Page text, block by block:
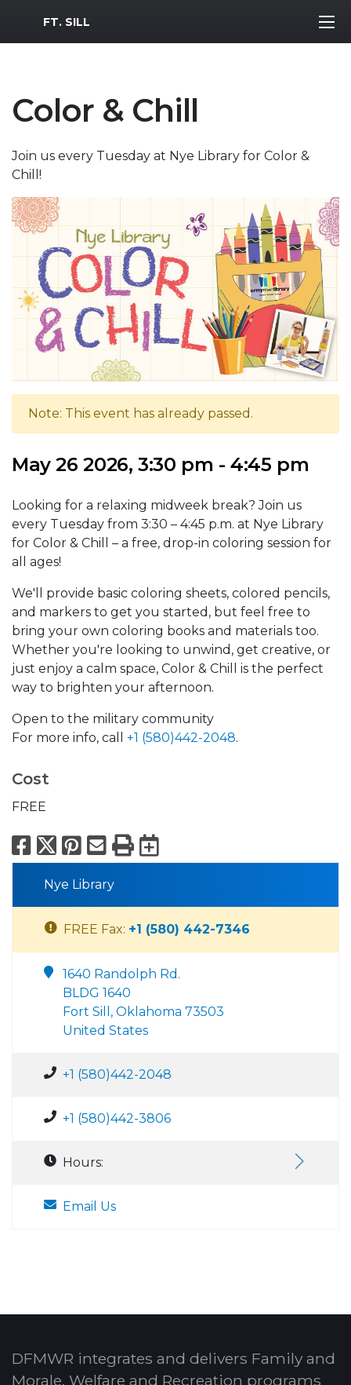
MWR Logo
FT. SILL
Color & Chill
Join us every Tuesday at Nye Library for Color &
Chill!
Note: This event has already passed.
May 26 2026, 3:30 pm - 4:45 pm
Looking for a relaxing midweek break? Join us
every Tuesday from 3:30 – 4:45 p.m. at Nye Library
for Color & Chill – a free, drop-in coloring session for
all ages!
We'll provide basic coloring sheets, colored pencils,
and markers to get you started, but feel free to
bring your own coloring books and materials too.
Whether you're looking to unwind, get creative, or
just enjoy a calm space, Color & Chill is the perfect
way to brighten your afternoon.
Open to the military community
For more info, call +1 (580)442-2048.
Cost
FREE
Facebook
X Pinterest
Email
PrintExport to
Nye Library
FREE Fax: +1 (580) 442-7346
1640 Randolph Rd.
BLDG 1640
Fort Sill, Oklahoma 73503
United States
+1 (580)442-2048
+1 (580)442-3806
Hours:
Email Us
DFMWR integrates and delivers Family and
Morale, Welfare and Recreation programs